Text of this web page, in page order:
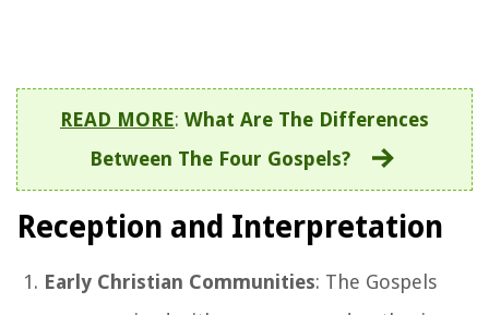
READ MORE: What Are The Differences
Between The Four Gospels?
Reception and Interpretation
Early Christian Communities: The Gospels